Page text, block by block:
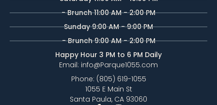
- Brunch 11:00 AM - 2:00 PM
Sunday 9:00 AM - 9:00 PM
- Brunch 9:00 AM - 2:00 PM
Happy Hour 3 PM to 6 PM Daily
Email: info@Parque1055.com
Phone: (805) 619-1055
1055 E Main St
Santa Paula, CA 93060